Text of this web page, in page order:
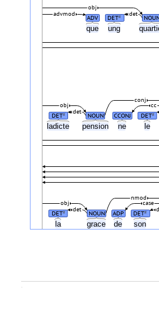
que ung
ladicte pension ne le
la grace de son
ADV DET#
advmod det
obj
DET# NOUN CCONJ DET#
det
cc
obj
conj
DET# NOUN ADP DET#
det
case
obj
nmod
.